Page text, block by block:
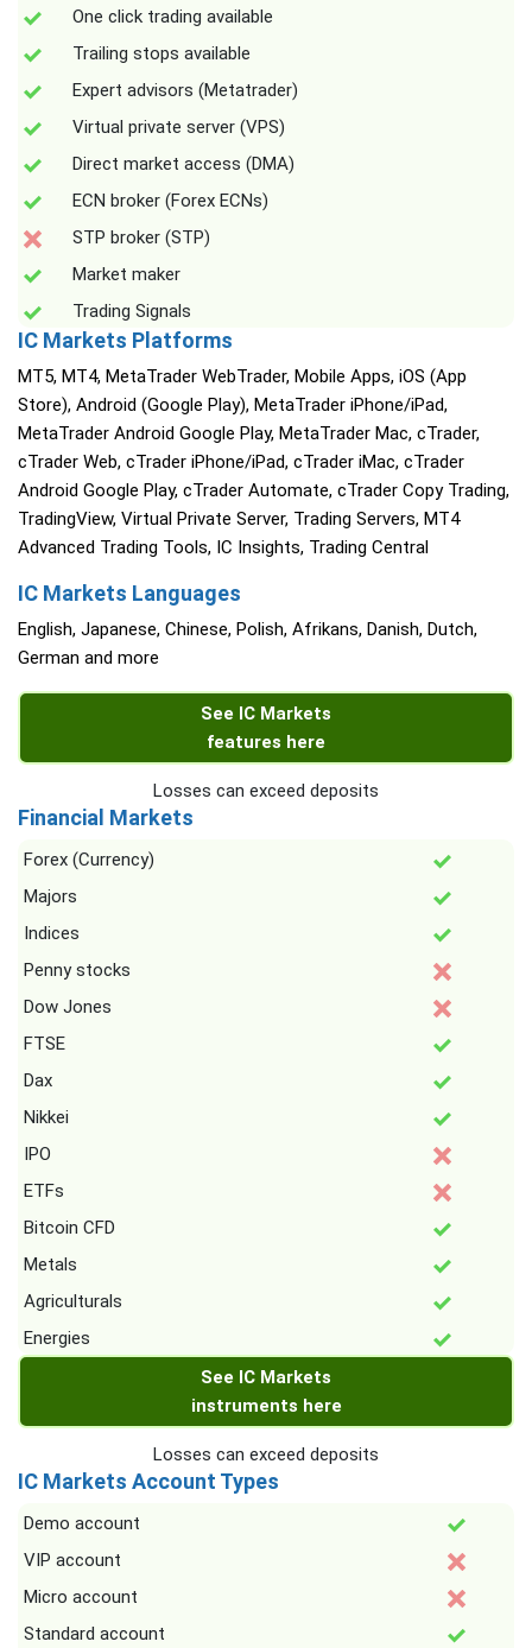
One click trading available
Trailing stops available
Expert advisors (Metatrader)
Virtual private server (VPS)
Direct market access (DMA)
ECN broker (Forex ECNs)
STP broker (STP)
Market maker
Trading Signals
IC Markets Platforms
MT5, MT4, MetaTrader WebTrader, Mobile Apps, iOS (App
Store), Android (Google Play), MetaTrader iPhone/iPad,
MetaTrader Android Google Play, MetaTrader Mac, cTrader,
cTrader Web, cTrader iPhone/iPad, cTrader iMac, cTrader
Android Google Play, cTrader Automate, cTrader Copy Trading,
TradingView, Virtual Private Server, Trading Servers, MT4
Advanced Trading Tools, IC Insights, Trading Central
IC Markets Languages
English, Japanese, Chinese, Polish, Afrikans, Danish, Dutch,
German and more
See IC Markets
features here
Losses can exceed deposits
Financial Markets
Forex (Currency)
Majors
Indices
Penny stocks
Dow Jones
FTSE
Dax
Nikkei
IPO
ETFs
Bitcoin CFD
Metals
Agriculturals
Energies
See IC Markets
instruments here
Losses can exceed deposits
IC Markets Account Types
Demo account
VIP account
Micro account
Standard account